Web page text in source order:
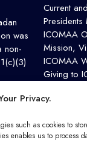
Privacy.
such as cookies to
enables us to process
was
non-
Current
Presidents
ICOMAA
Mission,
ICOMAA
Giving to
Contact Us